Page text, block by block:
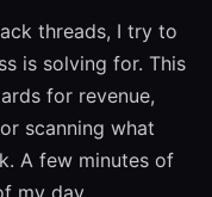
threads, I try to
is solving for. This
for revenue,
scanning what
A few minutes of
my day.